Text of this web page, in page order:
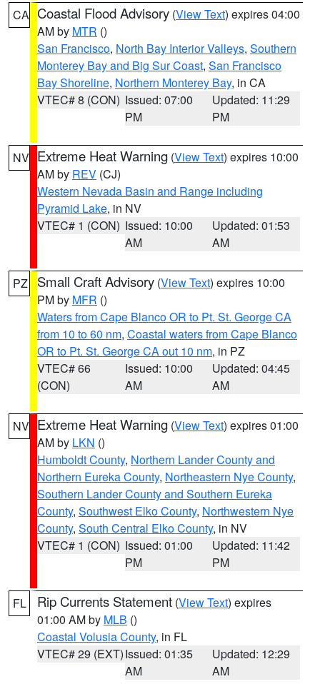
CA Coastal Flood Advisory (View Text) expires 04:00
AM by MTR ()
San Francisco, North Bay Interior Valleys, Southern
Monterey Bay and Big Sur Coast, San Francisco
Bay Shoreline, Northern Monterey Bay, in CA
VTEC# 8 (CON) Issued: 07:00
PM
Updated: 11:29
PM
NV Extreme Heat Warning (View Text) expires 10:00
AM by REV (CJ)
Western Nevada Basin and Range including
Pyramid Lake, in NV
VTEC# 1 (CON) Issued: 10:00
AM
Updated: 01:53
AM
PZ Small Craft Advisory (View Text) expires 10:00
PM by MFR ()
Waters from Cape Blanco OR to Pt. St. George CA
from 10 to 60 nm, Coastal waters from Cape Blanco
OR to Pt. St. George CA out 10 nm, in PZ
VTEC# 66
(CON)
Issued: 10:00
AM
Updated: 04:45
AM
NV Extreme Heat Warning (View Text) expires 01:00
AM by LKN ()
Humboldt County, Northern Lander County and
Northern Eureka County, Northeastern Nye County,
Southern Lander County and Southern Eureka
County, Southwest Elko County, Northwestern Nye
County, South Central Elko County, in NV
VTEC# 1 (CON) Issued: 01:00
PM
Updated: 11:42
PM
FL Rip Currents Statement (View Text) expires
01:00 AM by MLB ()
Coastal Volusia County, in FL
VTEC# 29 (EXT)Issued: 01:35
AM
Updated: 12:29
AM